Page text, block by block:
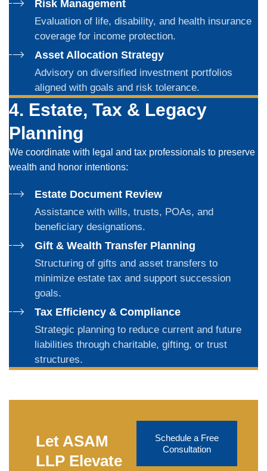
Risk Management
Evaluation of life, disability, and health insurance
coverage for income protection.
Asset Allocation Strategy
Advisory on diversified investment portfolios
aligned with goals and risk tolerance.
4. Estate, Tax & Legacy
Planning
We coordinate with legal and tax professionals to preserve
wealth and honor intentions:
Estate Document Review
Assistance with wills, trusts, POAs, and
beneficiary designations.
Gift & Wealth Transfer Planning
Structuring of gifts and asset transfers to
minimize estate tax and support succession
goals.
Tax Efficiency & Compliance
Strategic planning to reduce current and future
liabilities through charitable, gifting, or trust
structures.
Let ASAM
LLP Elevate
Schedule a Free
Consultation